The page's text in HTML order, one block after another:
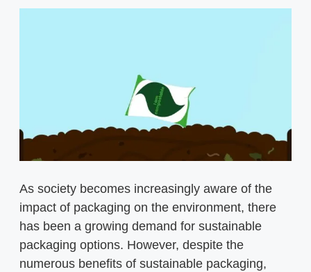
As society becomes increasingly aware of the
impact of packaging on the environment, there
has been a growing demand for sustainable
packaging options. However, despite the
numerous benefits of sustainable packaging,